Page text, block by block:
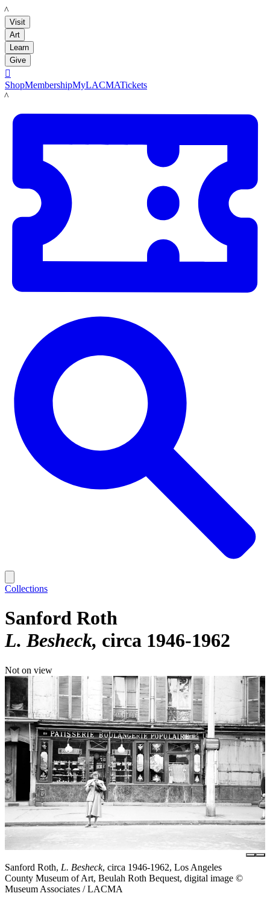
LACMA
Visit
Art
Learn
Give

ShopMembershipMyLACMATickets
LACMA
Collections
Sanford Roth
L. Besheck circa 1946-1962
Not on view
Sanford Roth, L. Besheck, circa 1946-1962, Los Angeles
County Museum of Art, Beulah Roth Bequest, digital image ©
Museum Associates / LACMA